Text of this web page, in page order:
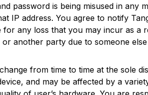
password is being misused in any
IP address. You agree to notify
for any loss that you may incur as a
or another party due to someone
from time to time at the sole
and may be affected by a